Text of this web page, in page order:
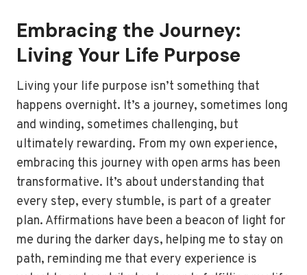
Embracing the Journey:
Living Your Life Purpose
Living your life purpose isn’t something that
happens overnight. It’s a journey, sometimes long
and winding, sometimes challenging, but
ultimately rewarding. From my own experience,
embracing this journey with open arms has been
transformative. It’s about understanding that
every step, every stumble, is part of a greater
plan. Affirmations have been a beacon of light for
me during the darker days, helping me to stay on
path, reminding me that every experience is